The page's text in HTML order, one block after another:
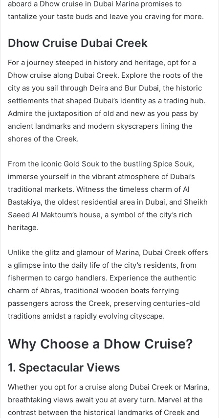
aboard a Dhow cruise in Dubai Marina promises to
tantalize your taste buds and leave you craving for more.
Dhow Cruise Dubai Creek
For a journey steeped in history and heritage, opt for a
Dhow cruise along Dubai Creek. Explore the roots of the
city as you sail through Deira and Bur Dubai, the historic
settlements that shaped Dubai’s identity as a trading hub.
Admire the juxtaposition of old and new as you pass by
ancient landmarks and modern skyscrapers lining the
shores of the Creek.
From the iconic Gold Souk to the bustling Spice Souk,
immerse yourself in the vibrant atmosphere of Dubai’s
traditional markets. Witness the timeless charm of Al
Bastakiya, the oldest residential area in Dubai, and Sheikh
Saeed Al Maktoum’s house, a symbol of the city’s rich
heritage.
Unlike the glitz and glamour of Marina, Dubai Creek offers
a glimpse into the daily life of the city’s residents, from
fishermen to cargo handlers. Experience the authentic
charm of Abras, traditional wooden boats ferrying
passengers across the Creek, preserving centuries-old
traditions amidst a rapidly evolving cityscape.
Why Choose a Dhow Cruise?
1. Spectacular Views
Whether you opt for a cruise along Dubai Creek or Marina,
breathtaking views await you at every turn. Marvel at the
contrast between the historical landmarks of Creek and